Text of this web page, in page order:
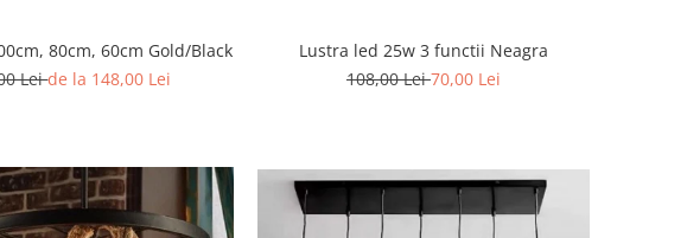
80cm, 60cm Gold/Black
Leide la 148,00 Lei
Lustra led 25w 3 functii Neagra
108,00 Lei70,00 Lei